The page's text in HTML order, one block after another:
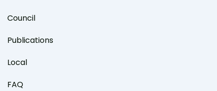
Council
Publications
Local
FAQ